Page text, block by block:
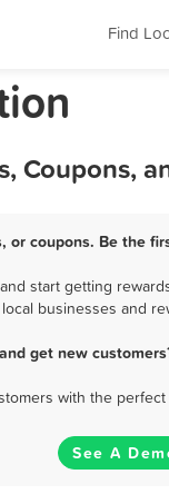
Find
Coupons,
coupons. Be the
start getting
businesses and
get new
with the
See A